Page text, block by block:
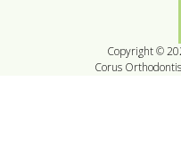
Copyright ©
Corus